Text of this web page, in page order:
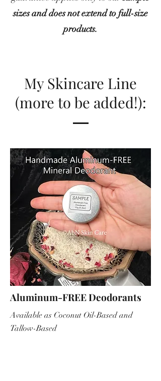
sizes and does not extend to full-size
products.
My Skincare Line
(more to be added!):
Aluminum-FREE Deodorants
Available as Coconut Oil-Based and
Tallow-Based